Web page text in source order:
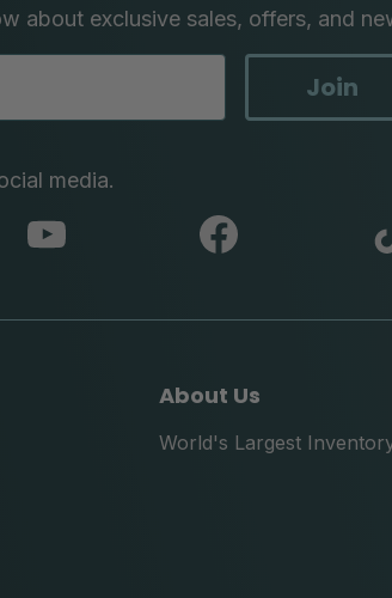
about exclusive sales, offers, and
Join
media.
abc
About Us
World's Largest